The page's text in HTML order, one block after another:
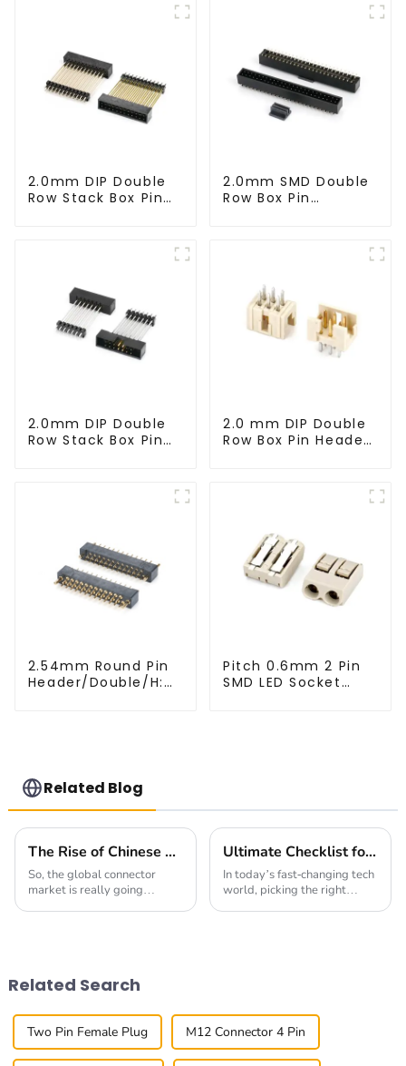
2.0mm DIP Double
Row Stack Box Pin
2.0mm SMD Double
Row Box Pin
2.0mm DIP Double
Row Stack Box Pin
2.0 mm DIP Double
Row Box Pin Header
2.54mm Round Pin
Header/Double/H:
Pitch 0.6mm 2 Pin
SMD LED Socket
Related Blog
The Rise of Chinese Connector Technology in Global Connectivity Solutions
So, the global connector
market is really going
Ultimate Checklist for Choosing the Best Right-Angle Fpc for Your Applications
In today’s fast-changing tech
world, picking the right
Related Search
Two Pin Female Plug M12 Connector 4 Pin